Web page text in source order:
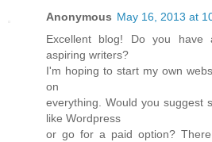
Anonymous May 16, 2013 at
Excellent blog! Do you have
aspiring writers?
I'm hoping to start my own
on
everything. Would you suggest
like Wordpress
or go for a paid option?